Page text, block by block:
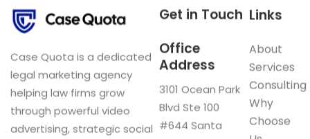
Case Quota is a dedicated
legal marketing agency
helping law firms grow
through powerful video
advertising, strategic social
Links
About
Services
Consulting
Why
Choose
Get in Touch
Office
Address
3101 Ocean Park
Blvd Ste 100
#644 Santa